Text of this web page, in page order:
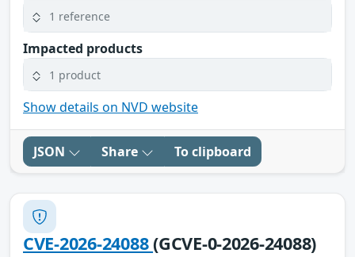
1 reference
Impacted products
1 product
Show details on NVD website
JSON Share To clipboard
CVE-2026-24088(GCVE-0-2026-24088)